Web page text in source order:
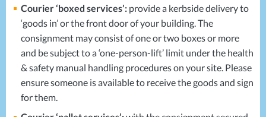
Courier ‘boxed services’: provide a kerbside delivery to
‘goods in’ or the front door of your building. The
consignment may consist of one or two boxes or more
and be subject to a ‘one-person-lift’ limit under the health
& safety manual handling procedures on your site. Please
ensure someone is available to receive the goods and sign
for them.